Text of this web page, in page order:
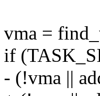
vma =
if
- (!vma ||